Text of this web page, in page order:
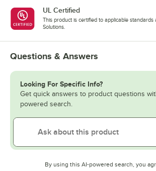
UL Certified
This product is certified to applicable standards
Solutions.
Questions & Answers
Looking For Specific Info?
Get quick answers to product questions
powered search.
By using this AI-powered search, you